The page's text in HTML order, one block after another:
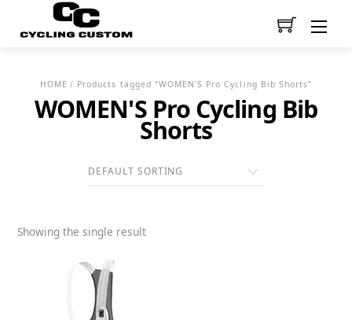
HOME / Products tagged “WOMEN'S Pro Cycling Bib Shorts”
WOMEN'S Pro Cycling Bib
Shorts
Showing the single result